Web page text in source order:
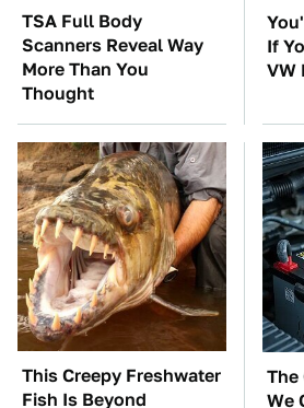
TSA Full Body
Scanners Reveal Way
More Than You
Thought
If
VW
This Creepy Freshwater
Fish Is Beyond
The
We